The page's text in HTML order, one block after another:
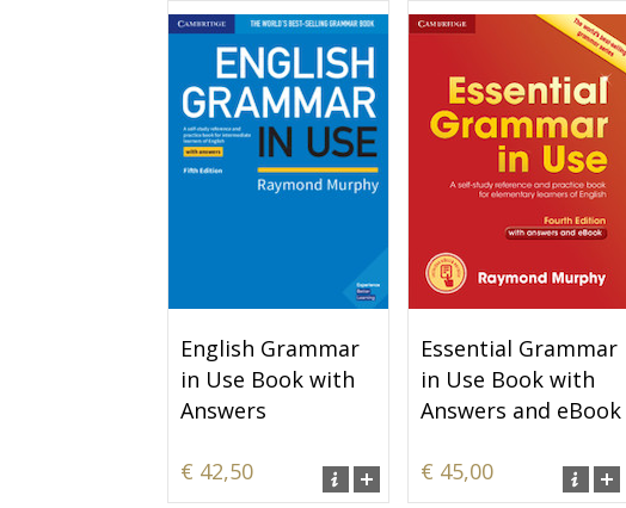
English Grammar
in Use Book with
Answers
€ 42,50
Essential Grammar
in Use Book with
Answers and eBook
€ 45,00